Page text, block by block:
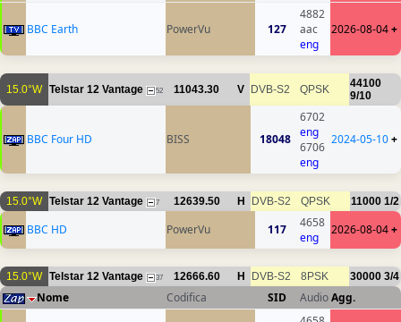
BBC Earth PowerVu 127
4882
aac
eng
2026-08-04+
15.0°W Telstar 12 Vantage 52 11043.30 V DVB-S2 QPSK
44100
9/10
BBC Four HD BISS 18048
6702
eng
6706
eng
2024-05-10+
15.0°W Telstar 12 Vantage 7 12639.50 H DVB-S2 QPSK 11000 1/2
BBC HD PowerVu 117
4658
eng
2026-08-04+
15.0°W Telstar 12 Vantage 37 12666.60 H DVB-S2 8PSK 30000 3/4
Nome Codifica SID AudioAgg.